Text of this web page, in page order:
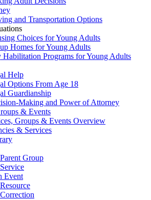
and Transportation Options
Choices for Young Adults
Homes for Young Adults
Habilitation Programs for Young Adults
Help
Options From Age 18
Guardianship
Making and Power of Attorney
& Events
Groups & Events Overview
& Services
Group
Event